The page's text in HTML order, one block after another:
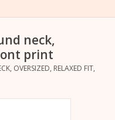
neck,
print
OVERSIZED, RELAXED FIT,